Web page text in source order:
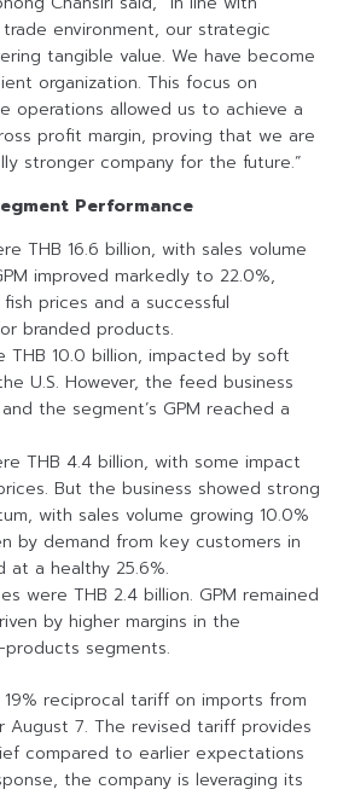
environment, our strategic
tangible value. We have become
organization. This focus on
operations allowed us to achieve a
profit margin, proving that we are
stronger company for the future.”
Performance
THB 16.6 billion, with sales volume
improved markedly to 22.0%,
prices and a successful
branded products.
THB 10.0 billion, impacted by soft
U.S. However, the feed business
the segment’s GPM reached a
THB 4.4 billion, with some impact
But the business showed strong
with sales volume growing 10.0%
by demand from key customers in
at a healthy 25.6%.
were THB 2.4 billion. GPM remained
by higher margins in the
segments.
19% reciprocal tariff on imports from
August 7. The revised tariff provides
compared to earlier expectations
the company is leveraging its